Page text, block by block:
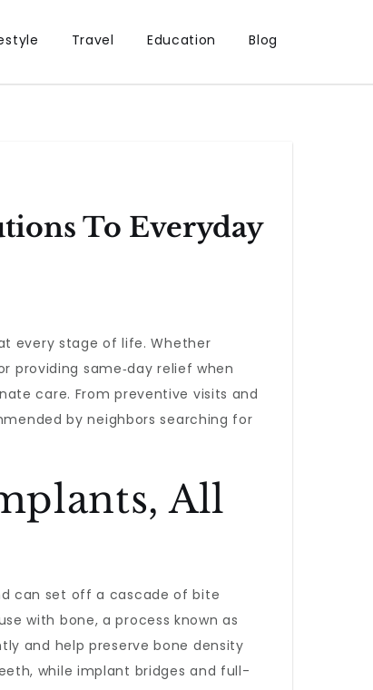
Travel Education Blog
To Everyday
every stage of life. Whether
providing same‑day relief when
care. From preventive visits and
by neighbors searching for
All
can set off a cascade of bite
with bone, a process known as
and help preserve bone density
while implant bridges and full-